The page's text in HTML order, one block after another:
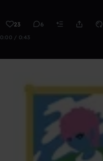
23 6
0:00 / 0:43